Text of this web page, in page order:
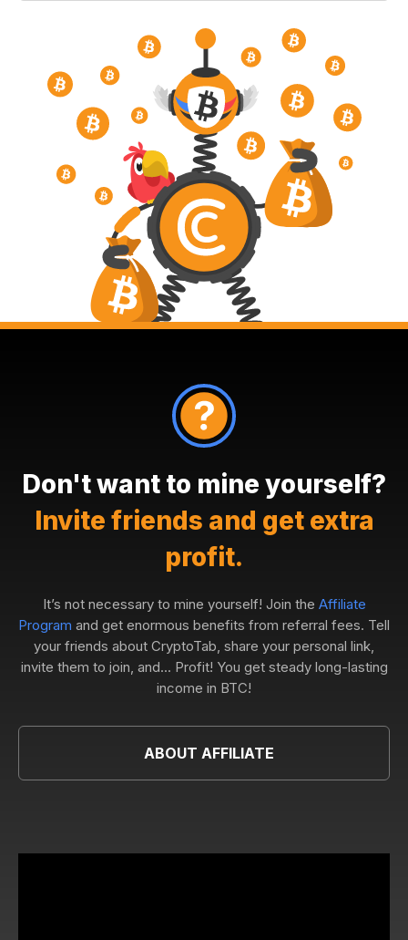
Don't want to mine yourself?
Invite friends and get extra
profit.
It’s not necessary to mine yourself! Join the Affiliate
Program and get enormous benefits from referral fees. Tell
your friends about CryptoTab, share your personal link,
invite them to join, and... Profit! You get steady long-lasting
income in BTC!
ABOUT AFFILIATE